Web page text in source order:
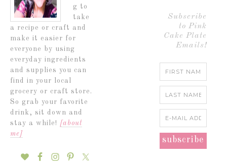
g to
take
a recipe or craft and
make it easier for
everyone by using
everyday ingredients
and supplies you can
find in your local
grocery or craft store.
So grab your favorite
drink, sit down and
stay a while! [about
me]
Subscribe
to Pink
Cake Plate
Emails!